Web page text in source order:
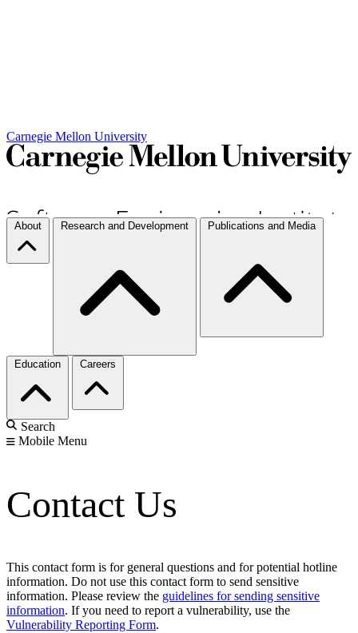
Carnegie Mellon University
About Research and Development Publications and Media
Education Careers
Search
Mobile Menu
Contact Us
This contact form is for general questions and for potential hotline
information. Do not use this contact form to send sensitive
information. Please review the guidelines for sending sensitive
information. If you need to report a vulnerability, use the
Vulnerability Reporting Form.